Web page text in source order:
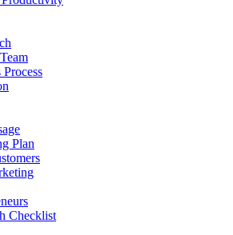
Process
Plan
Checklist